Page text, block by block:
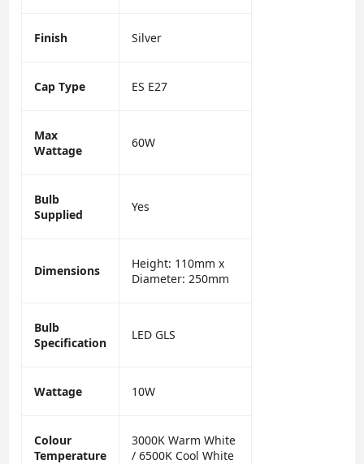
Finish Silver
Cap Type ES E27
Max
Wattage
60W
Bulb
Supplied
Yes
Dimensions
Height: 110mm x
Diameter: 250mm
Bulb
Specification
LED GLS
Wattage 10W
Colour
Temperature
3000K Warm White
/ 6500K Cool White